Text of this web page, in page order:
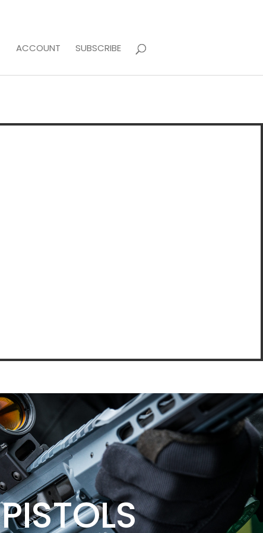
ACCOUNT SUBSCRIBE
PISTOLS